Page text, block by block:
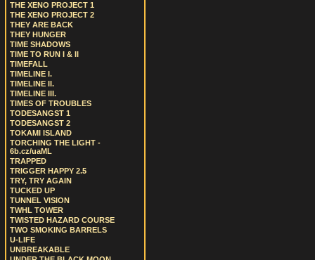
THE XENO PROJECT 1
THE XENO PROJECT 2
THEY ARE BACK
THEY HUNGER
TIME SHADOWS
TIME TO RUN I & II
TIMEFALL
TIMELINE I.
TIMELINE II.
TIMELINE III.
TIMES OF TROUBLES
TODESANGST 1
TODESANGST 2
TOKAMI ISLAND
TORCHING THE LIGHT -
6b.cz/uaML
TRAPPED
TRIGGER HAPPY 2.5
TRY, TRY AGAIN
TUCKED UP
TUNNEL VISION
TWHL TOWER
TWISTED HAZARD COURSE
TWO SMOKING BARRELS
U-LIFE
UNBREAKABLE